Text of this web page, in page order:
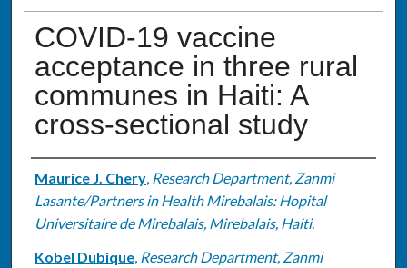
COVID-19 vaccine
acceptance in three rural
communes in Haiti: A
cross-sectional study
Authors
Maurice J. Chery, Research Department, Zanmi
Lasante/Partners in Health Mirebalais: Hopital
Universitaire de Mirebalais, Mirebalais, Haiti.
Kobel Dubique, Research Department, Zanmi